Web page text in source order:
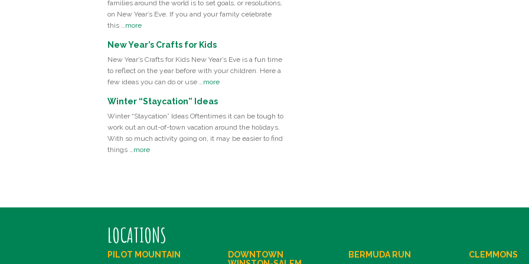
families around the world is to set goals, or resolutions,
on New Year’s Eve. If you and your family celebrate
this …more
New Year’s Crafts for Kids
New Year’s Crafts for Kids New Year’s Eve is a fun time
to reflect on the year before with your children. Here a
few ideas you can do or use …more
Winter “Staycation” Ideas
Winter “Staycation” Ideas Oftentimes it can be tough to
work out an out-of-town vacation around the holidays.
With so much activity going on, it may be easier to find
things …more
LOCATIONS
PILOT MOUNTAIN
DOWNTOWN
BERMUDA RUN CLEMMONS